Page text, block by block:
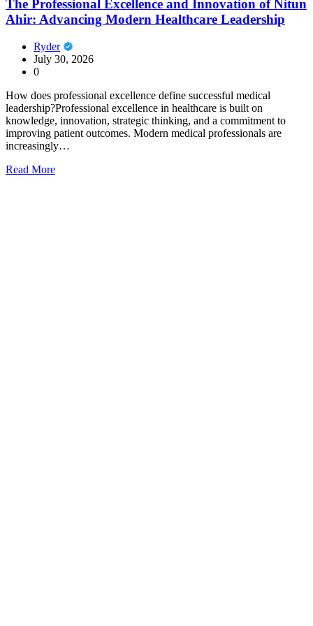
The Professional Excellence and Innovation of Nitun
Ahir: Advancing Modern Healthcare Leadership
Ryder
July 30, 2026
0
How does professional excellence define successful medical
leadership?Professional excellence in healthcare is built on
knowledge, innovation, strategic thinking, and a commitment to
improving patient outcomes. Modern medical professionals are
increasingly…
Read More